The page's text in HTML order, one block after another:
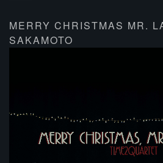
MERRY CHRISTMAS MR.
SAKAMOTO